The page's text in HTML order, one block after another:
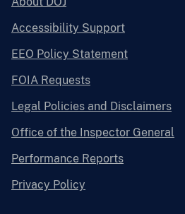
Accessibility Support
EEO Policy Statement
FOIA Requests
Legal Policies and Disclaimers
Office of the Inspector General
Performance Reports
Privacy Policy